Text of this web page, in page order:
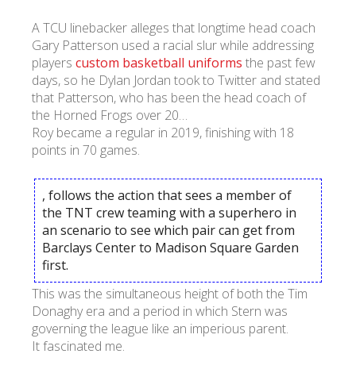
A TCU linebacker alleges that longtime head coach
Gary Patterson used a racial slur while addressing
players custom basketball uniforms the past few
days, so he Dylan Jordan took to Twitter and stated
that Patterson, who has been the head coach of
the Horned Frogs over 20…
Roy became a regular in 2019, finishing with 18
points in 70 games.
, follows the action that sees a member of
the TNT crew teaming with a superhero in
an scenario to see which pair can get from
Barclays Center to Madison Square Garden
first.
This was the simultaneous height of both the Tim
Donaghy era and a period in which Stern was
governing the league like an imperious parent.
It fascinated me.